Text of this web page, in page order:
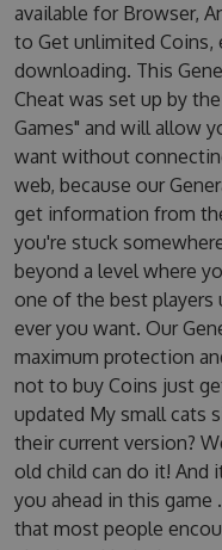
available for Browser,
to Get unlimited
downloading. This
Cheat was set up by
Games" and will allow
want without
web, because our
get information from
you're stuck
beyond a level where
one of the best players
ever you want. Our
maximum protection
not to buy Coins just
updated My small cats
their current version?
old child can do it! And
you ahead in this
that most people